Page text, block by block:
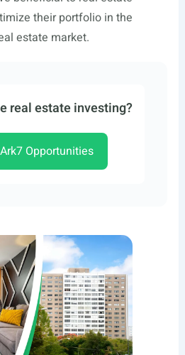
their portfolio in the
estate market.
real estate investing?
Opportunities